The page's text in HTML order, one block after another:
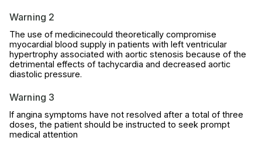
Warning 2
The use of medicinecould theoretically compromise
myocardial blood supply in patients with left ventricular
hypertrophy associated with aortic stenosis because of the
detrimental effects of tachycardia and decreased aortic
diastolic pressure.
Warning 3
If angina symptoms have not resolved after a total of three
doses, the patient should be instructed to seek prompt
medical attention